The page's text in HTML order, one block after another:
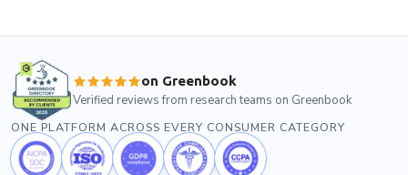
on Greenbook
Verified reviews from research teams on Greenbook
ONE PLATFORM ACROSS EVERY CONSUMER CATEGORY